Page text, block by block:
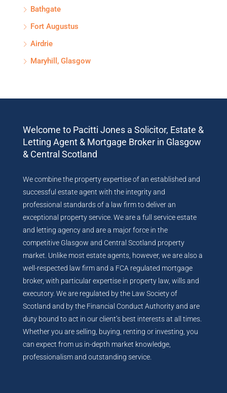
Bathgate
Fort Augustus
Airdrie
Maryhill, Glasgow
Welcome to Pacitti Jones a Solicitor, Estate &
Letting Agent & Mortgage Broker in Glasgow
& Central Scotland
We combine the property expertise of an established and
successful estate agent with the integrity and
professional standards of a law firm to deliver an
exceptional property service. We are a full service estate
and letting agency and are a major force in the
competitive Glasgow and Central Scotland property
market. Unlike most estate agents, however, we are also a
well-respected law firm and a FCA regulated mortgage
broker, with particular expertise in property law, wills and
executory. We are regulated by the Law Society of
Scotland and by the Financial Conduct Authority and are
duty bound to act in our client’s best interests at all times.
Whether you are selling, buying, renting or investing, you
can expect from us in-depth market knowledge,
professionalism and outstanding service.